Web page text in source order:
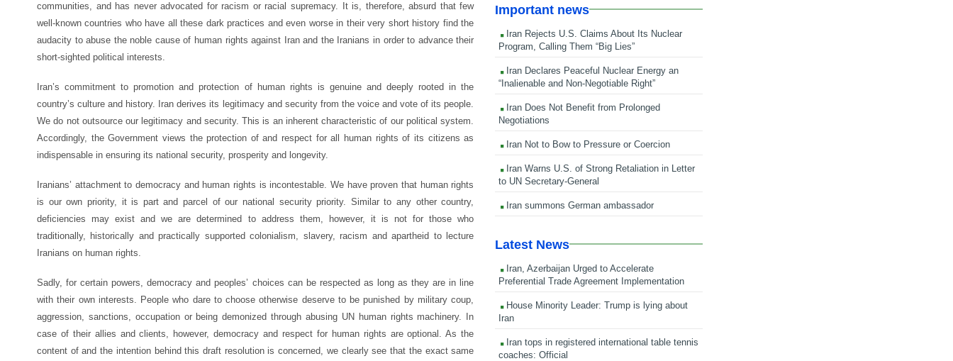
communities, and has never advocated for racism or racial supremacy. It is, therefore, absurd that few
well-known countries who have all these dark practices and even worse in their very short history find the
audacity to abuse the noble cause of human rights against Iran and the Iranians in order to advance their
short-sighted political interests.
Iran’s commitment to promotion and protection of human rights is genuine and deeply rooted in the
country’s culture and history. Iran derives its legitimacy and security from the voice and vote of its people.
We do not outsource our legitimacy and security. This is an inherent characteristic of our political system.
Accordingly, the Government views the protection of and respect for all human rights of its citizens as
indispensable in ensuring its national security, prosperity and longevity.
Iranians’ attachment to democracy and human rights is incontestable. We have proven that human rights
is our own priority, it is part and parcel of our national security priority. Similar to any other country,
deficiencies may exist and we are determined to address them, however, it is not for those who
traditionally, historically and practically supported colonialism, slavery, racism and apartheid to lecture
Iranians on human rights.
Sadly, for certain powers, democracy and peoples’ choices can be respected as long as they are in line
with their own interests. People who dare to choose otherwise deserve to be punished by military coup,
aggression, sanctions, occupation or being demonized through abusing UN human rights machinery. In
case of their allies and clients, however, democracy and respect for human rights are optional. As the
content of and the intention behind this draft resolution is concerned, we clearly see that the exact same
Important news
Iran Rejects U.S. Claims About Its Nuclear
Program, Calling Them “Big Lies”
Iran Declares Peaceful Nuclear Energy an
“Inalienable and Non-Negotiable Right”
Iran Does Not Benefit from Prolonged
Negotiations
Iran Not to Bow to Pressure or Coercion
Iran Warns U.S. of Strong Retaliation in Letter
to UN Secretary-General
Iran summons German ambassador
Latest News
Iran, Azerbaijan Urged to Accelerate
Preferential Trade Agreement Implementation
House Minority Leader: Trump is lying about
Iran
Iran tops in registered international table tennis
coaches: Official